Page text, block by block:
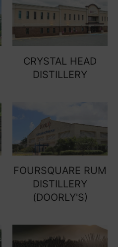
CRYSTAL HEAD
DISTILLERY
FOURSQUARE RUM
DISTILLERY
(DOORLY'S)